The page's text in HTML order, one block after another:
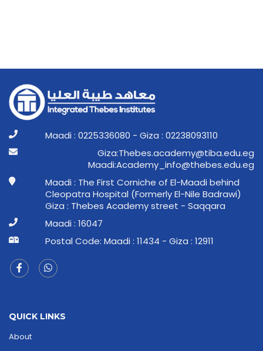
Maadi : 0225336080 - Giza : 02238093110
ge.ude.abit@ymedaca.sebehT:aziG
ge.ude.sebeht@ofni_ymedacA:idaaM
Maadi : The First Corniche of El-Maadi behind
Cleopatra Hospital (Formerly El-Nile Badrawi)
Giza : Thebes Academy street - Saqqara
Maadi : 16047
Postal Code: Maadi : 11434 - Giza : 12911
QUICK LINKS
About